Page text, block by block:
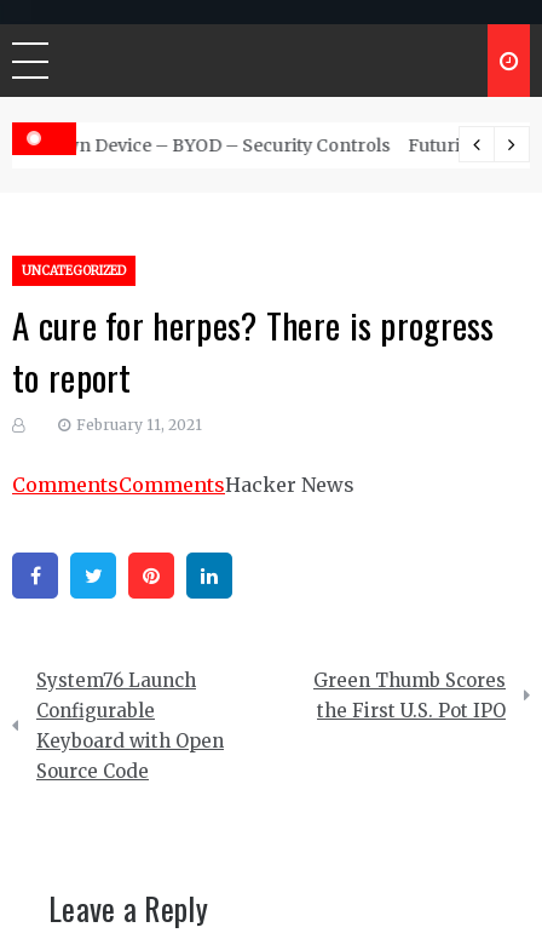
– Security Controls Futuristic Top Cybersecurity solutions
UNCATEGORIZED
A cure for herpes? There is progress
to report
February 11, 2021
CommentsCommentsHacker News
FacebookTwitter Pinterest
Post
navigation
System76 Launch
Configurable
Keyboard with Open
Source Code
Green Thumb Scores
the First U.S. Pot IPO
Leave a Reply